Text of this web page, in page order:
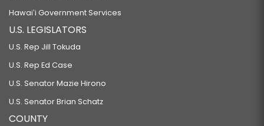
Hawaiʻi Government Services
U.S. LEGISLATORS
U.S. Rep Jill Tokuda
U.S. Rep Ed Case
U.S. Senator Mazie Hirono
U.S. Senator Brian Schatz
COUNTY